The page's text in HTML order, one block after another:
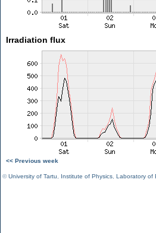
Irradiation flux
<< Previous week
©University of Tartu Institute of Physics Laboratory of